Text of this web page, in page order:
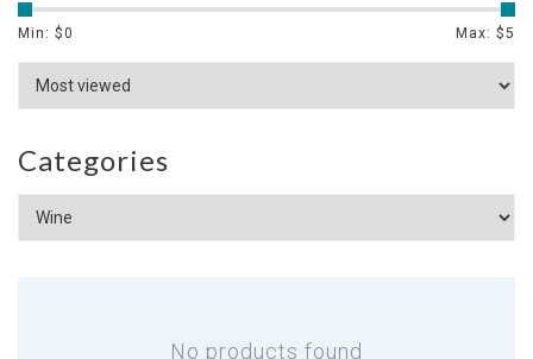
Min: $0 Max: $5
Categories
No products found